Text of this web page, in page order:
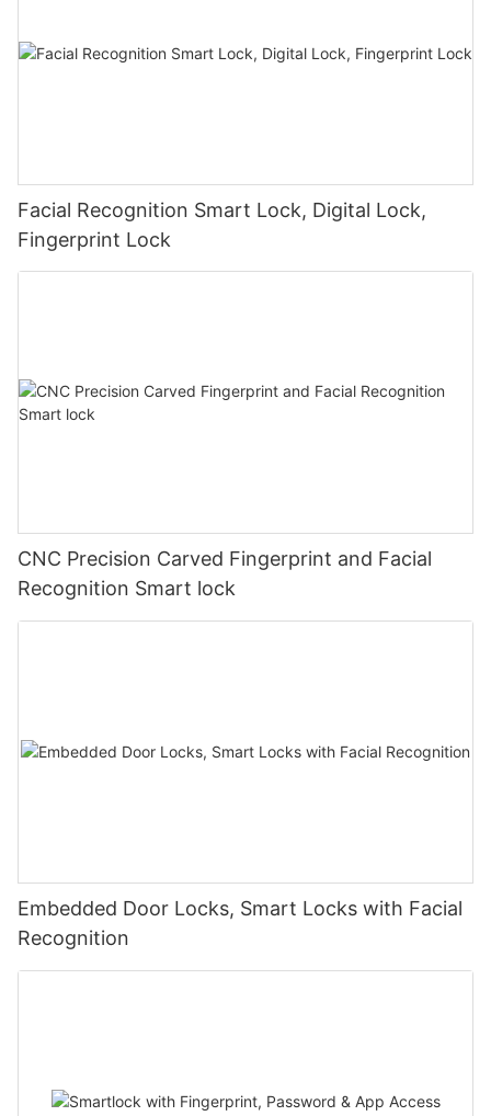
Facial Recognition Smart Lock, Digital Lock,
Fingerprint Lock
CNC Precision Carved Fingerprint and Facial
Recognition Smart lock
Embedded Door Locks, Smart Locks with Facial
Recognition